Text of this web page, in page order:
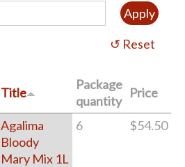
Title
Package
quantity
Price
Agalima
Bloody
Mary Mix 1L
6 $54.50